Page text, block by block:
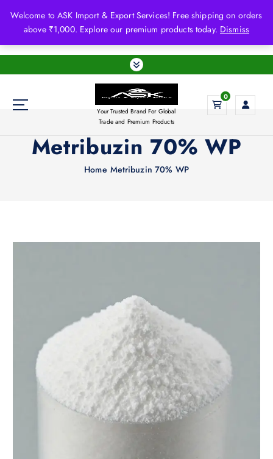
Welcome to ASK Import & Export Services! Free shipping on orders
above ₹1,000. Explore our premium products today. Dismiss
p
o
Your Trusted Brand For Global
Trade and Premium Products
0
Metribuzin 70% WP
Home Metribuzin 70% WP